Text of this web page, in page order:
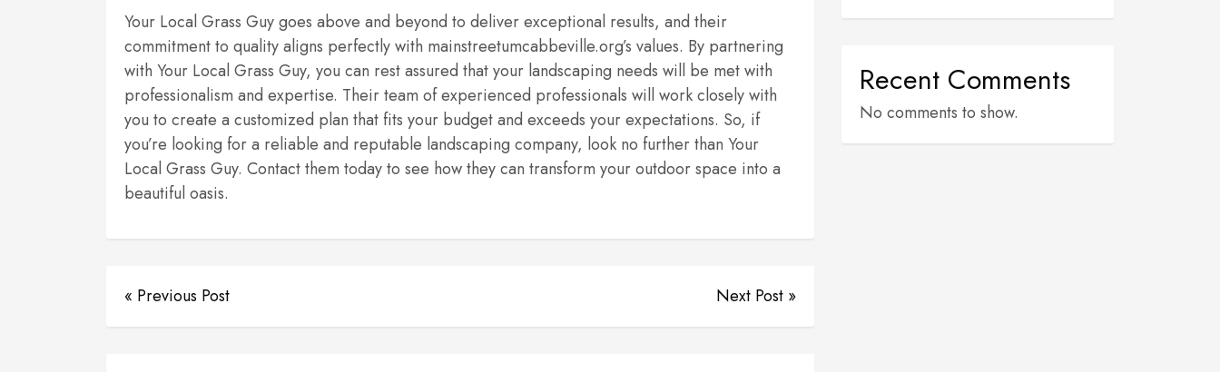
Your Local Grass Guy goes above and beyond to deliver exceptional results, and their
commitment to quality aligns perfectly with mainstreetumcabbeville.org’s values. By partnering
with Your Local Grass Guy, you can rest assured that your landscaping needs will be met with
professionalism and expertise. Their team of experienced professionals will work closely with
you to create a customized plan that fits your budget and exceeds your expectations. So, if
you’re looking for a reliable and reputable landscaping company, look no further than Your
Local Grass Guy. Contact them today to see how they can transform your outdoor space into a
beautiful oasis.
« Previous Post Next Post »
Recent Comments
No comments to show.